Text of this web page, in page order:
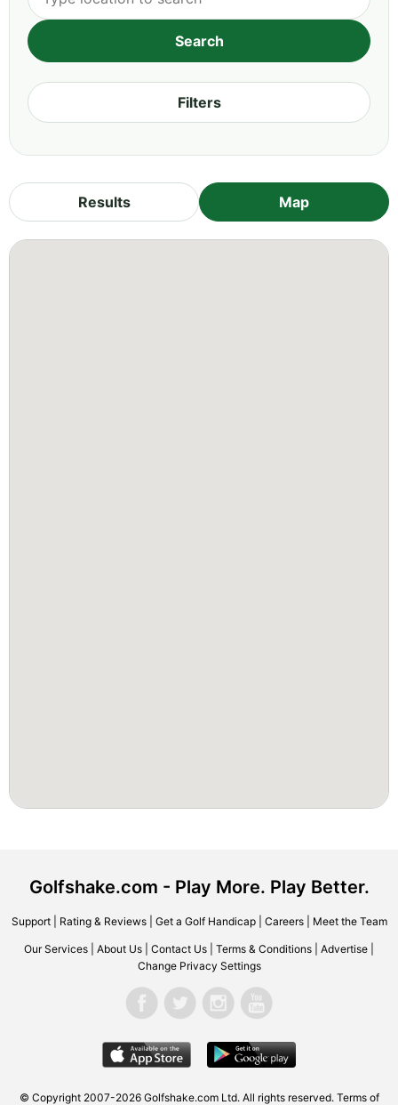
Filters
Results Map
Golfshake.com - Play More. Play Better.
Support| Rating & Reviews| Get a Golf Handicap| Careers| Meet the Team
Our Services About Us Contact Us Terms & Conditions Advertise
Change Privacy Settings
© Copyright 2007-2026 Golfshake.com Ltd. All rights reserved. Terms of